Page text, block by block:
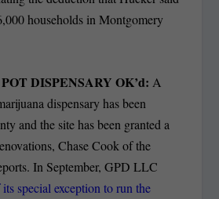
households in Montgomery
DISPENSARY OK’d: A
dispensary has been
and the site has been granted a
Chase Cook of the
In September, GPD LLC
special exception to run the